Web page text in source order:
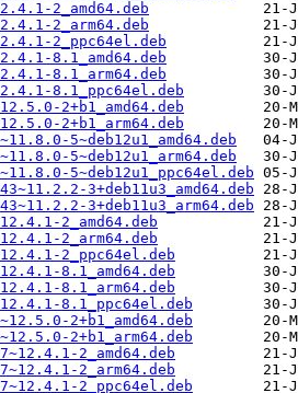
2_amd64.deb
2_arm64.deb
2_ppc64el.deb
8.1_amd64.deb
8.1_arm64.deb
8.1_ppc64el.deb
2+b1_amd64.deb
2+b1_arm64.deb
5~deb12u1_amd64.deb
5~deb12u1_arm64.deb
5~deb12u1_ppc64el.deb
3+deb11u3_amd64.deb
3+deb11u3_arm64.deb
2_amd64.deb
2_arm64.deb
2_ppc64el.deb
8.1_amd64.deb
8.1_arm64.deb
8.1_ppc64el.deb
2+b1_amd64.deb
2+b1_arm64.deb
2_amd64.deb
2_arm64.deb
2_ppc64el.deb